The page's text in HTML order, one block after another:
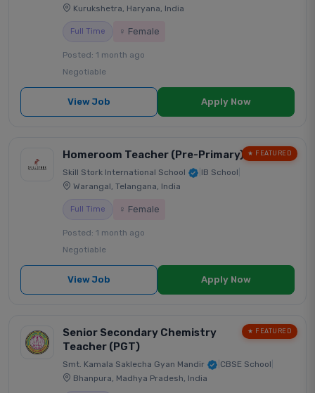
Kurukshetra, Haryana, India
Full Time ♀ Female
Posted: 1 month ago
Negotiable
View Job Apply Now
★ FEATURED
Homeroom Teacher (Pre-Primary)
Skill Stork International School IB School
Warangal, Telangana, India
Full Time ♀ Female
Posted: 1 month ago
Negotiable
View Job Apply Now
★ FEATURED
Senior Secondary Chemistry
Teacher (PGT)
Smt. Kamala Saklecha Gyan Mandir CBSE School
Bhanpura, Madhya Pradesh, India